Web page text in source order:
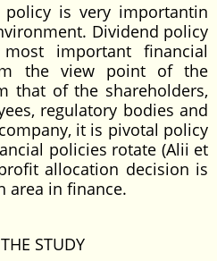
is very importantin
Dividend policy
important financial
the view point of the
that of the shareholders,
regulatory bodies and
it is pivotal policy
policies rotate (Alii et
allocation decision is
area in finance.
STUDY